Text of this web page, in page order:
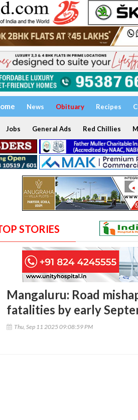
News Obituary Recipes
Jobs General Ads Red Chillies
STORIES
Mangaluru: Road
fatalities by early
Thu, Sep 11 2025 09:08:59 PM